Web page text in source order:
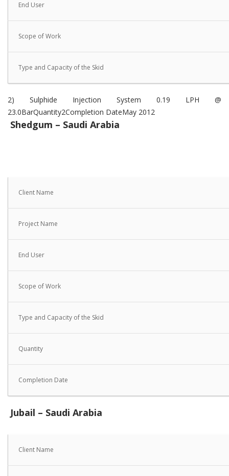
End User
Scope of Work
Type and Capacity of the Skid
2) Sulphide Injection System 0.19 LPH @
23.0BarQuantity2Completion DateMay 2012
Shedgum – Saudi Arabia
Client Name
Project Name
End User
Scope of Work
Type and Capacity of the Skid
Quantity
Completion Date
Jubail – Saudi Arabia
Client Name